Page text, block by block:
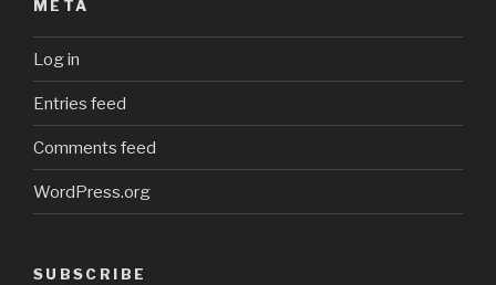
META
Log in
Entries feed
Comments feed
WordPress.org
SUBSCRIBE